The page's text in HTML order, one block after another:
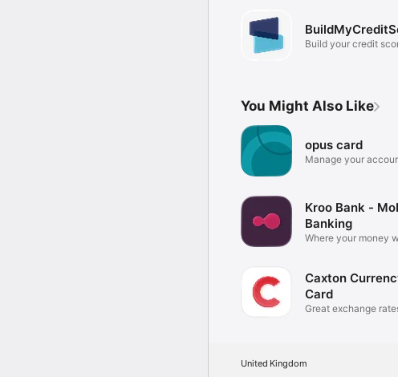
Build your credit
You Might Also Like
opus card
Manage your
Kroo Bank -
Banking
Where your money
Caxton
Card
Great exchange
United Kingdom